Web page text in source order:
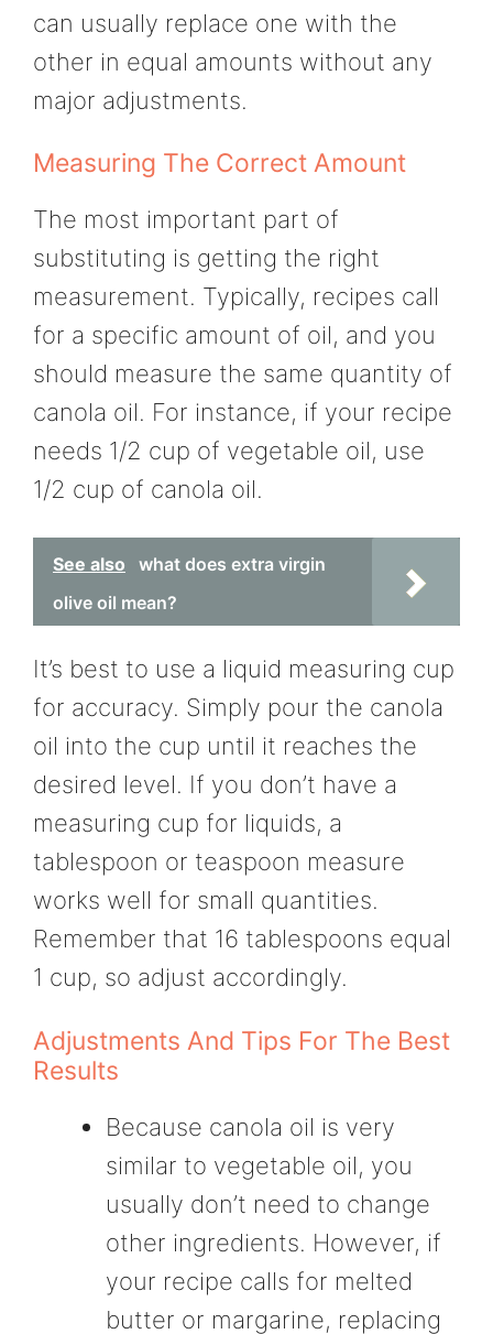
can usually replace one with the
other in equal amounts without any
major adjustments.
Measuring The Correct Amount
The most important part of
substituting is getting the right
measurement. Typically, recipes call
for a specific amount of oil, and you
should measure the same quantity of
canola oil. For instance, if your recipe
needs 1/2 cup of vegetable oil, use
1/2 cup of canola oil.
See also
what does extra virgin
olive oil mean?
It’s best to use a liquid measuring cup
for accuracy. Simply pour the canola
oil into the cup until it reaches the
desired level. If you don’t have a
measuring cup for liquids, a
tablespoon or teaspoon measure
works well for small quantities.
Remember that 16 tablespoons equal
1 cup, so adjust accordingly.
Adjustments And Tips For The Best
Results
Because canola oil is very
similar to vegetable oil, you
usually don’t need to change
other ingredients. However, if
your recipe calls for melted
butter or margarine, replacing